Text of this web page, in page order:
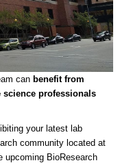
can benefit from
professionals
your latest lab
community located at
upcoming BioResearch